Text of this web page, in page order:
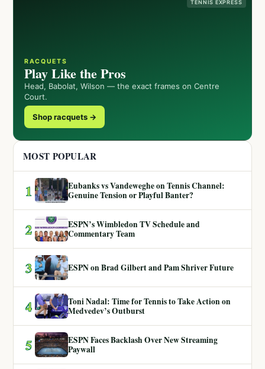
TENNIS EXPRESS
RACQUETS
Play Like the Pros
Head, Babolat, Wilson — the exact frames on Centre
Court.
Shop racquets →
MOST POPULAR
1
Eubanks vs Vandeweghe on Tennis Channel:
Genuine Tension or Playful Banter?
2
ESPN’s Wimbledon TV Schedule and
Commentary Team
3 ESPN on Brad Gilbert and Pam Shriver Future
4
Toni Nadal: Time for Tennis to Take Action on
Medvedev’s Outburst
5
ESPN Faces Backlash Over New Streaming
Paywall